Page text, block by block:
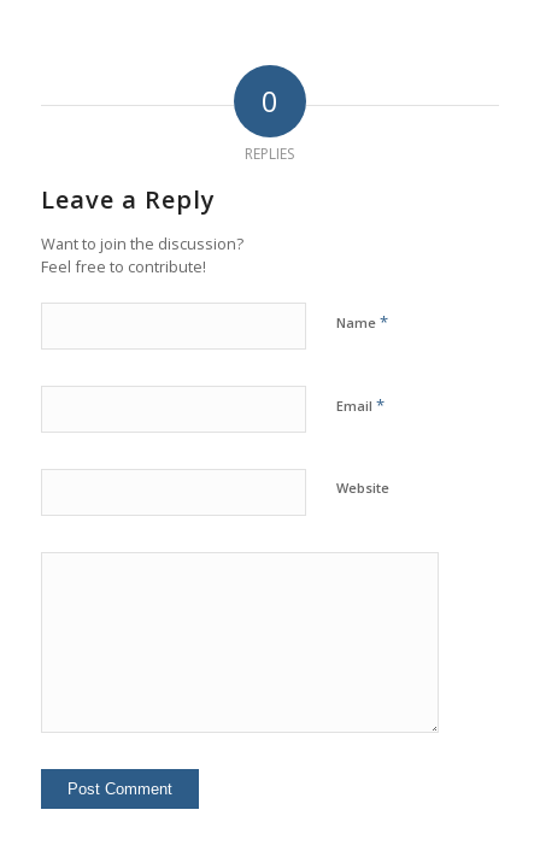
0
REPLIES
Leave a Reply
Want to join the discussion?
Feel free to contribute!
Name *
Email *
Website